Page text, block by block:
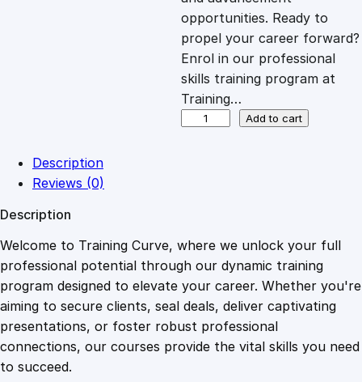
w
a
s
1
0
9
s
:
£
.
4
9
opportunities. Ready to
propel your career forward?
Enrol in our professional
skills training program at
Training…
a
i
n
M
a
t
Add to cart
Description
Reviews (0)
Description
Welcome to Training Curve, where we unlock your full
professional potential through our dynamic training
program designed to elevate your career. Whether you're
aiming to secure clients, seal deals, deliver captivating
presentations, or foster robust professional
connections, our courses provide the vital skills you need
to succeed.